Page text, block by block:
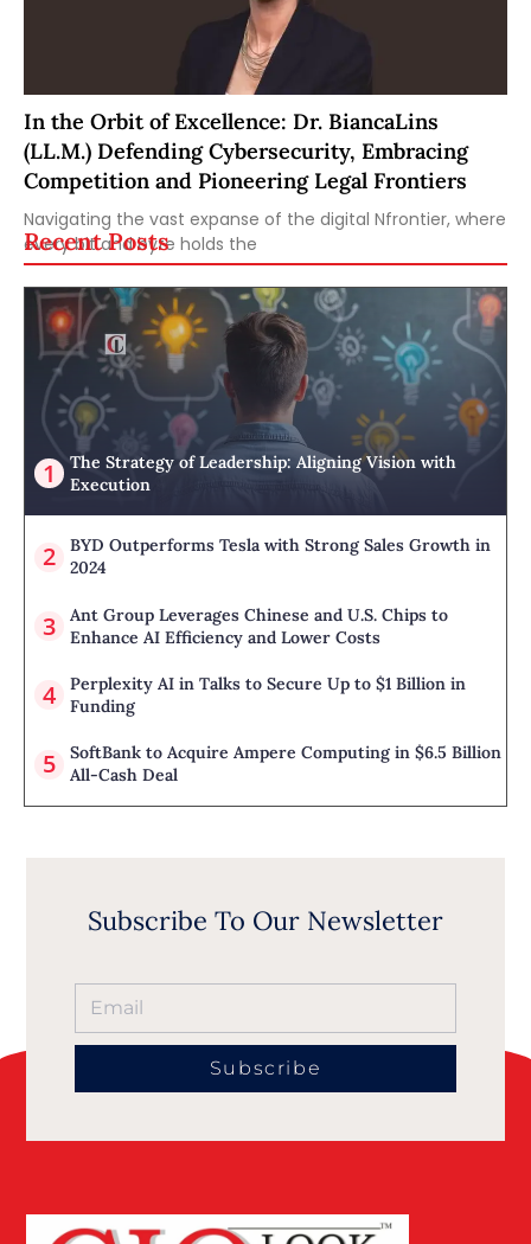
In the Orbit of Excellence: Dr. BiancaLins
(LL.M.) Defending Cybersecurity, Embracing
Competition and Pioneering Legal Frontiers
Navigating the vast expanse of the digital Nfrontier, where
every bit and byte holds the
Recent Posts
The Strategy of Leadership: Aligning Vision with
Execution
BYD Outperforms Tesla with Strong Sales Growth in
2024
Ant Group Leverages Chinese and U.S. Chips to
Enhance AI Efficiency and Lower Costs
Perplexity AI in Talks to Secure Up to $1 Billion in
Funding
SoftBank to Acquire Ampere Computing in $6.5 Billion
All-Cash Deal
Subscribe To Our Newsletter
Subscribe